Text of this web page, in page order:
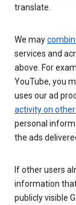
translate.
We may
services and
above. For
YouTube, you
uses our ad
activity on
personal
the ads
If other users
information
publicly visible